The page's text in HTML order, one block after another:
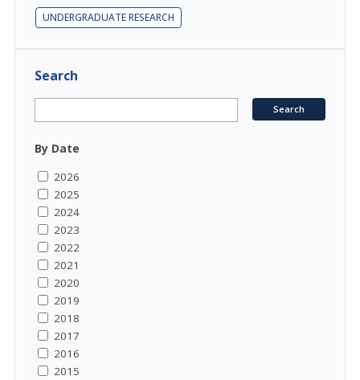
UNDERGRADUATE RESEARCH
Search
By Date
2026
2025
2024
2023
2022
2021
2020
2019
2018
2017
2016
2015